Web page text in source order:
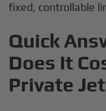
fixed, controllable
Quick
Does It
Private